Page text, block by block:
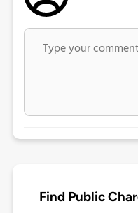
Find Public